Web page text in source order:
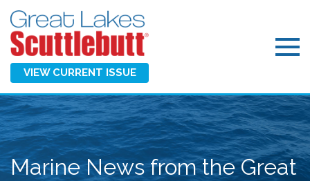
VIEW CURRENT ISSUE
Marine News from the Great